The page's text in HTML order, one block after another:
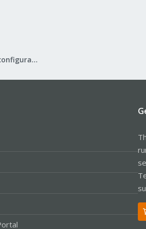
Proxmox VE: Installation and configuration